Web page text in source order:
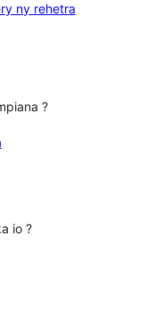
ny domberina
rehetra
?
io ?